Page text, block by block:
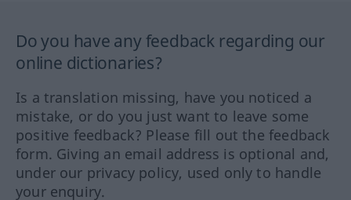
Do you have any feedback regarding our
online dictionaries?
Is a translation missing, have you noticed a
mistake, or do you just want to leave some
positive feedback? Please fill out the feedback
form. Giving an email address is optional and,
under our privacy policy, used only to handle
your enquiry.